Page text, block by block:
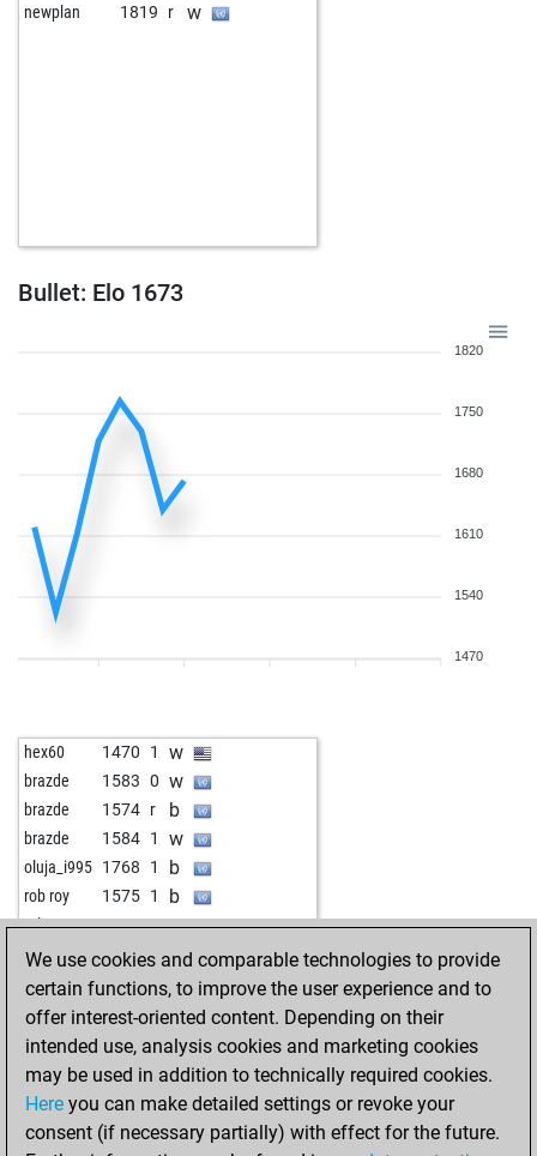
newplan 1819 r w
Bullet: Elo 1673
1820
1750
1680
1610
1540
1470
hex60 1470 1 w
brazde 1583 0 w
brazde 1574 r b
brazde 1584 1 w
oluja_i995 1768 1 b
rob roy 1575 1 b
rob roy 1555 0 w
We use cookies and comparable technologies to provide
certain functions, to improve the user experience and to
offer interest-oriented content. Depending on their
intended use, analysis cookies and marketing cookies
may be used in addition to technically required cookies.
Here you can make detailed settings or revoke your
consent (if necessary partially) with effect for the future.